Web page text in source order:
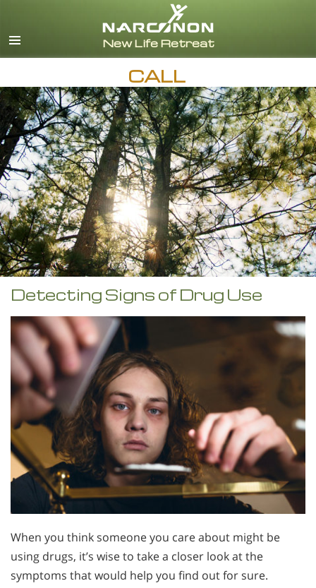
CALL
Detecting Signs of Drug Use
When you think someone you care about might be
using drugs, it’s wise to take a closer look at the
symptoms that would help you find out for sure.